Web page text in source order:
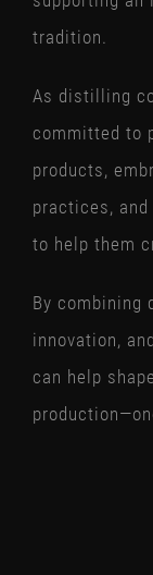
tradition.
As distilling
committed to
products,
practices,
to help them
By combining
innovation,
can help